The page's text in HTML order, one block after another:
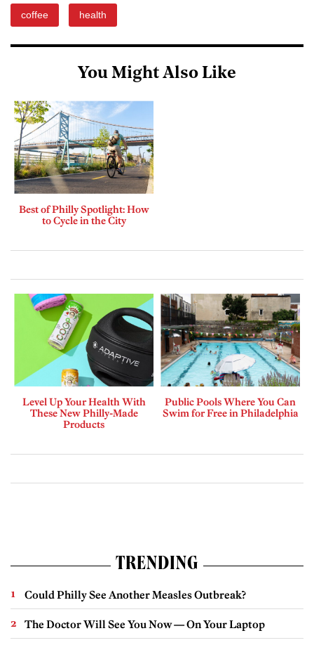
coffee health
You Might Also Like
Best of Philly Spotlight: How
to Cycle in the City
Level Up Your Health With
These New Philly-Made
Products
Public Pools Where You Can
Swim for Free in Philadelphia
TRENDING
Could Philly See Another Measles Outbreak?
The Doctor Will See You Now — On Your Laptop